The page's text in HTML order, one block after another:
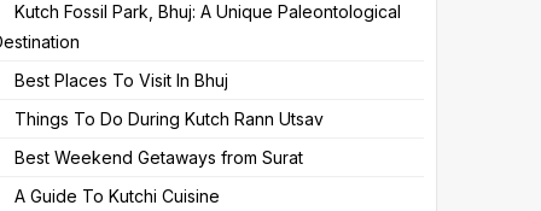
Kutch Fossil Park, Bhuj: A Unique Paleontological
Best Places To Visit In Bhuj
Things To Do During Kutch Rann Utsav
Best Weekend Getaways from Surat
A Guide To Kutchi Cuisine